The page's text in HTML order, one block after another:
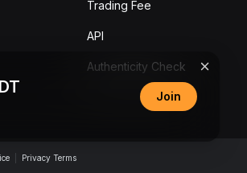
Trading Fee
API
Authenticity Check
Privacy Terms
Join